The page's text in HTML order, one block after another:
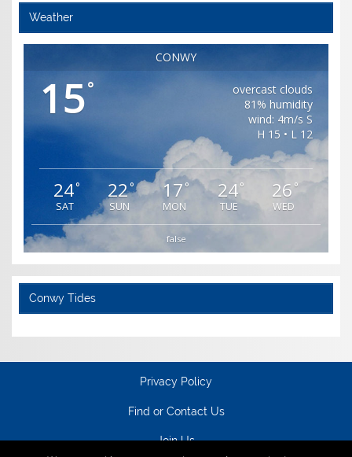
Weather
CONWY
15°
overcast clouds
81% humidity
wind: 4m/s S
H 15 • L 12
24°
SAT
22°
SUN
17°
MON
24°
TUE
26 °
WED
false
Conwy Tides
Privacy Policy
Find or Contact Us
Join Us